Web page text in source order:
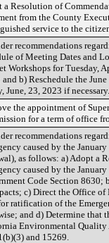
a Resolution of
from the County
service to the
recommendations
of Meeting Dates and
Workshops for Tuesday,
b) Reschedule the
June, 23, 2023 if necessary.
the appointment of
for a term of office
recommendations
caused by the
as follows: a) Adopt a
caused by the
Code Section 8630;
c) Direct the Office
ratification of the
and d) Determine that
Environmental Quality
and 15269.